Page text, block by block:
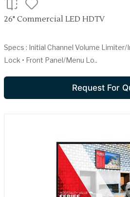
26" Commercial LED HDTV
Specs : Initial Channel Volume Limiter/
Lock • Front Panel/Menu Lo..
Request For